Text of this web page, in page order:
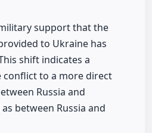
support that the
to Ukraine has
shift indicates a
to a more direct
Russia and
between Russia and